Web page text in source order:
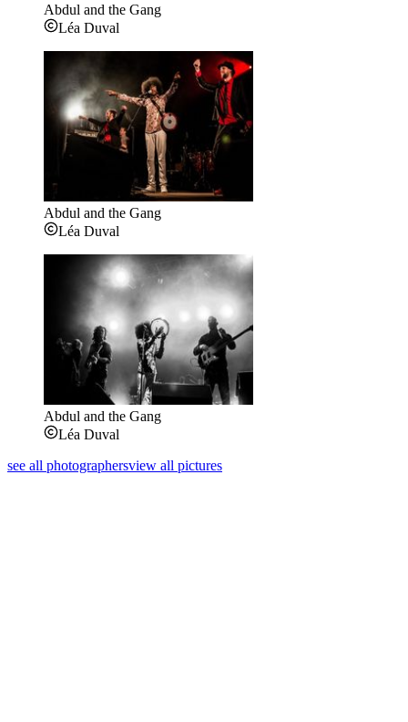
Abdul and the Gang
Léa Duval
Abdul and the Gang
Léa Duval
Abdul and the Gang
Léa Duval
see all photographersview all pictures